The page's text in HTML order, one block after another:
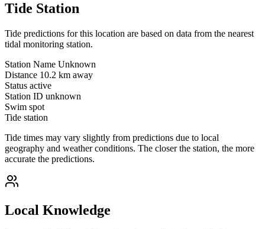
Tide Station
Tide predictions for this location are based on data from the nearest
tidal monitoring station.
Station Name Unknown
Distance 10.2 km away
Status active
Station ID unknown
Swim spot
Tide station
Tide times may vary slightly from predictions due to local
geography and weather conditions. The closer the station, the more
accurate the predictions.
Local Knowledge